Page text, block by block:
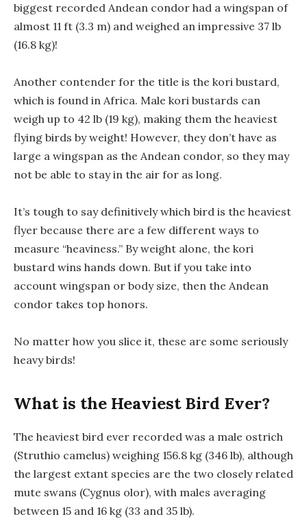
biggest recorded Andean condor had a wingspan of
almost 11 ft (3.3 m) and weighed an impressive 37 lb
(16.8 kg)!
Another contender for the title is the kori bustard,
which is found in Africa. Male kori bustards can
weigh up to 42 lb (19 kg), making them the heaviest
flying birds by weight! However, they don’t have as
large a wingspan as the Andean condor, so they may
not be able to stay in the air for as long.
It’s tough to say definitively which bird is the heaviest
flyer because there are a few different ways to
measure “heaviness.” By weight alone, the kori
bustard wins hands down. But if you take into
account wingspan or body size, then the Andean
condor takes top honors.
No matter how you slice it, these are some seriously
heavy birds!
What is the Heaviest Bird Ever?
The heaviest bird ever recorded was a male ostrich
(Struthio camelus) weighing 156.8 kg (346 lb), although
the largest extant species are the two closely related
mute swans (Cygnus olor), with males averaging
between 15 and 16 kg (33 and 35 lb).